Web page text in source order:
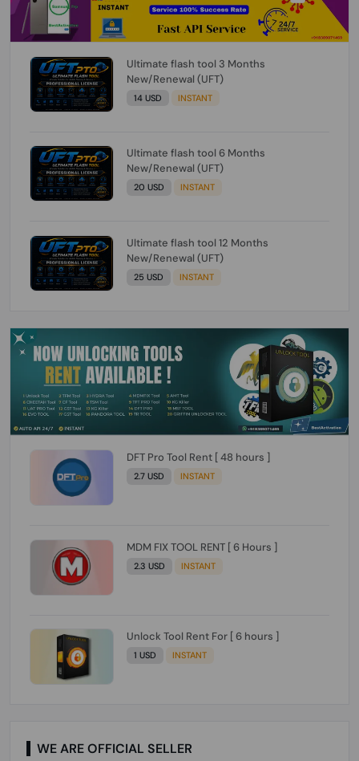
Ultimate flash tool 3 Months
New/Renewal (UFT)
14 USD INSTANT
Ultimate flash tool 6 Months
New/Renewal (UFT)
20 USD INSTANT
Ultimate flash tool 12 Months
New/Renewal (UFT)
25 USD INSTANT
DFT Pro Tool Rent [ 48 hours ]
2.7 USD INSTANT
MDM FIX TOOL RENT [ 6 Hours ]
2.3 USD INSTANT
Unlock Tool Rent For [ 6 hours ]
1 USD INSTANT
WE ARE OFFICIAL SELLER